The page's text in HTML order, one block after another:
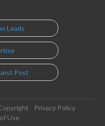
Leads
Post
Privacy Policy
Use